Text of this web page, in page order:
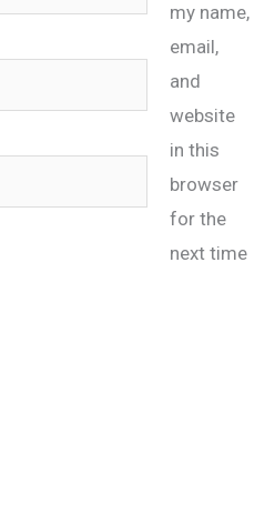
my name,
email,
and
website
in this
browser
for the
next time